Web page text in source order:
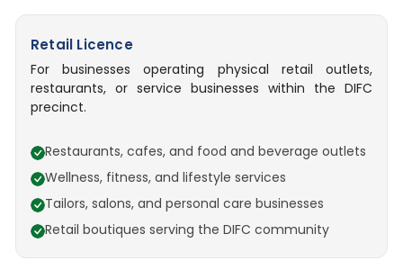
Retail Licence
For businesses operating physical retail outlets,
restaurants, or service businesses within the DIFC
precinct.
Restaurants, cafes, and food and beverage outlets
Wellness, fitness, and lifestyle services
Tailors, salons, and personal care businesses
Retail boutiques serving the DIFC community